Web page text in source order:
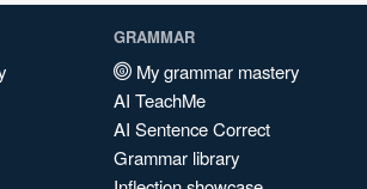
GRAMMAR
My grammar mastery
AI TeachMe
AI Sentence Correct
Grammar library